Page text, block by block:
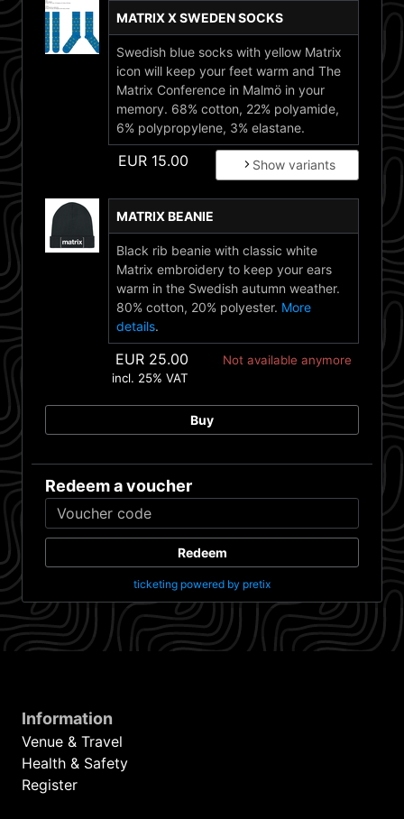
MATRIX X SWEDEN SOCKS
Swedish blue socks with yellow Matrix
icon will keep your feet warm and The
Matrix Conference in Malmö in your
memory. 68% cotton, 22% polyamide,
6% polypropylene, 3% elastane.
EUR 15.00 Show variants
MATRIX BEANIE
Black rib beanie with classic white
Matrix embroidery to keep your ears
warm in the Swedish autumn weather.
80% cotton, 20% polyester. More
details.
EUR 25.00
incl. 25% VAT
Not available anymore
Buy
Redeem a voucher
Redeem
ticketing powered by pretix
Information
Venue & Travel
Health & Safety
Register